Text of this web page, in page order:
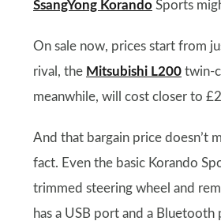
SsangYong Korando Sports
On sale now, prices start from
rival, the Mitsubishi L200 twin-
meanwhile, will cost closer to
And that bargain price doesn’t
fact. Even the basic Korando
trimmed steering wheel and
has a USB port and a